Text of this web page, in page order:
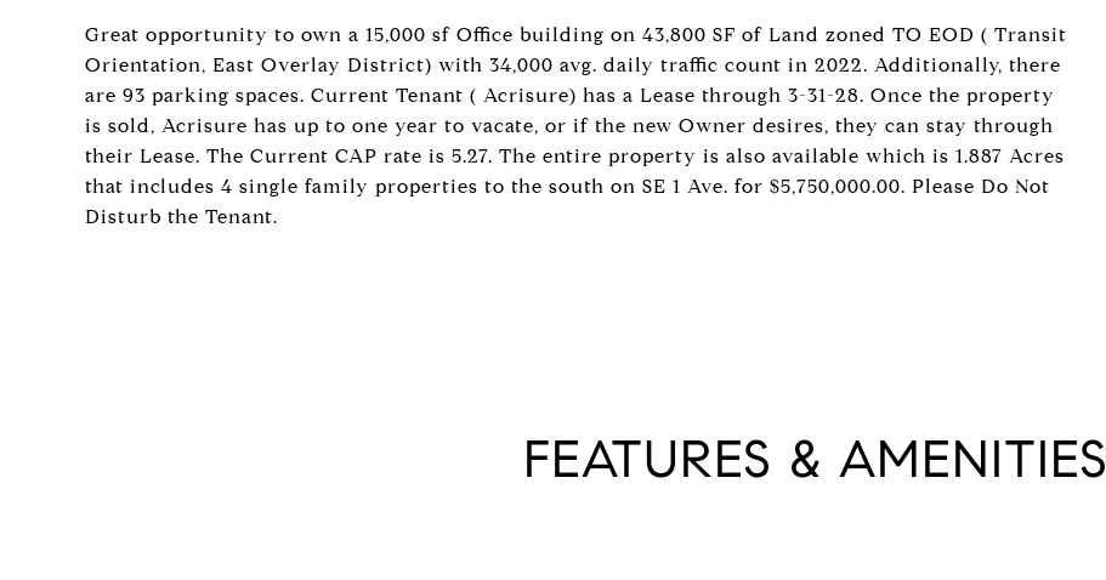
Great opportunity to own a 15,000 sf Office building on 43,800 SF of Land zoned TO EOD ( Transit
Orientation, East Overlay District) with 34,000 avg. daily traffic count in 2022. Additionally, there
are 93 parking spaces. Current Tenant ( Acrisure) has a Lease through 3-31-28. Once the property
is sold, Acrisure has up to one year to vacate, or if the new Owner desires, they can stay through
their Lease. The Current CAP rate is 5.27. The entire property is also available which is 1.887 Acres
that includes 4 single family properties to the south on SE 1 Ave. for $5,750,000.00. Please Do Not
Disturb the Tenant.
FEATURES & AMENITIES